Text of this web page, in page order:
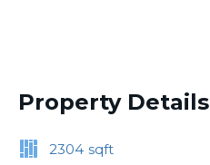
Property Details
2304 sqft